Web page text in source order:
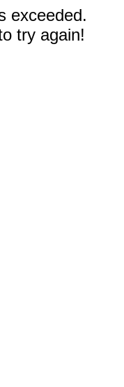
exceeded.
try again!